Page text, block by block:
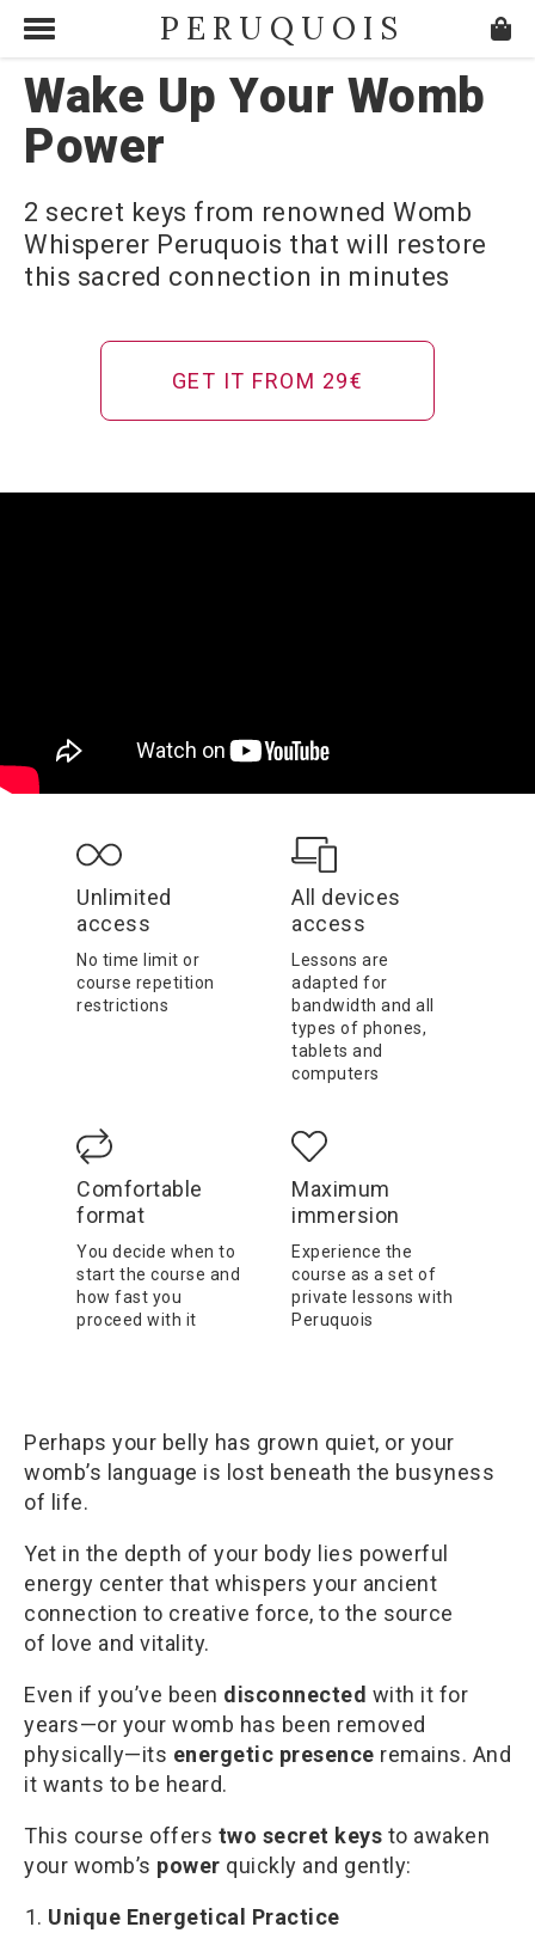
PERUQUOIS
Wake Up Your Womb
Power
2 secret keys from renowned Womb
Whisperer Peruquois that will restore
this sacred connection in minutes
GET IT FROM 29€
Unlimited
access
No time limit or
course repetition
restrictions
All devices
access
Lessons are
adapted for
bandwidth and all
types of phones,
tablets and
computers
Comfortable
format
You decide when to
start the course and
how fast you
proceed with it
Maximum
immersion
Experience the
course as a set of
private lessons with
Peruquois
Perhaps your belly has grown quiet, or your
womb’s language is lost beneath the busyness
of life.
Yet in the depth of your body lies powerful
energy center that whispers your ancient
connection to creative force, to the source
of love and vitality.
Even if you’ve been disconnected with it for
years—or your womb has been removed
physically—its energetic presence remains. And
it wants to be heard.
This course offers two secret keys to awaken
your womb’s power quickly and gently:
Unique Energetical Practice